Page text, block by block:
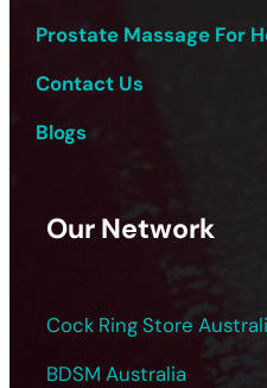
Prostate Massage For
Contact Us
Blogs
Our Network
Cock Ring Store
BDSM Australia